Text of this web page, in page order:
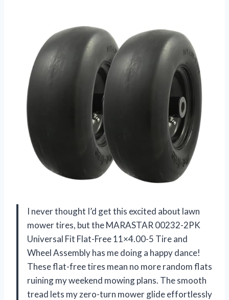
I never thought I’d get this excited about lawn
mower tires, but the MARASTAR 00232-2PK
Universal Fit Flat-Free 11×4.00-5 Tire and
Wheel Assembly has me doing a happy dance!
These flat-free tires mean no more random flats
ruining my weekend mowing plans. The smooth
tread lets my zero-turn mower glide effortlessly